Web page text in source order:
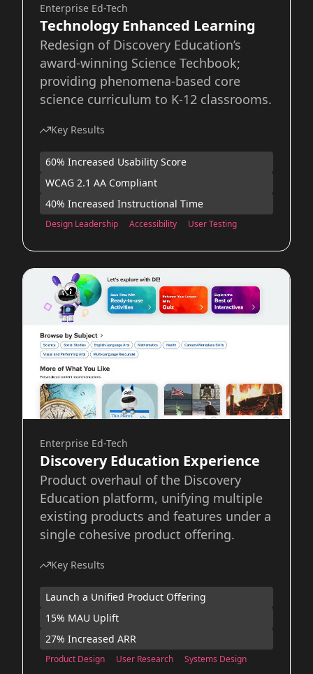
Enterprise Ed-Tech
Technology Enhanced Learning
Redesign of Discovery Education’s
award-winning Science Techbook;
providing phenomena-based core
science curriculum to K-12 classrooms.
Key Results
60% Increased Usability Score
WCAG 2.1 AA Compliant
40% Increased Instructional Time
Design Leadership Accessibility User Testing
Enterprise Ed-Tech
Discovery Education Experience
Product overhaul of the Discovery
Education platform, unifying multiple
existing products and features under a
single cohesive product offering.
Key Results
Launch a Unified Product Offering
15% MAU Uplift
27% Increased ARR
Product Design User Research Systems Design